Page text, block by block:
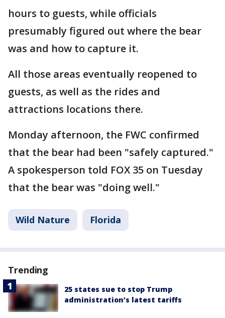
hours to guests, while officials
presumably figured out where the bear
was and how to capture it.
All those areas eventually reopened to
guests, as well as the rides and
attractions locations there.
Monday afternoon, the FWC confirmed
that the bear had been "safely captured."
A spokesperson told FOX 35 on Tuesday
that the bear was "doing well."
Wild Nature Florida
Trending
25 states sue to stop Trump
administration’s latest tariffs